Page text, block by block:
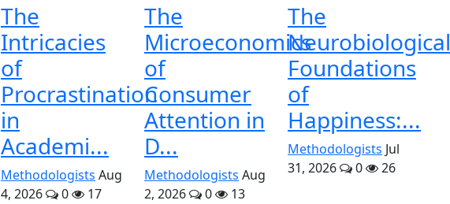
The
Intricacies
of
Procrastination
in
Academi...
Methodologists Aug
4, 2026
0 17
The
Microeconomics
of
Consumer
Attention in
D...
Methodologists Aug
2, 2026
0 13
The
Neurobiological
Foundations
of
Happiness:...
Methodologists Jul
31, 2026
0 26